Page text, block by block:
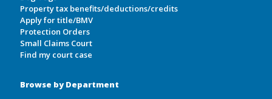
Property tax benefits/deductions/credits
Apply for title/BMV
Protection Orders
Small Claims Court
Find my court case
Browse by Department